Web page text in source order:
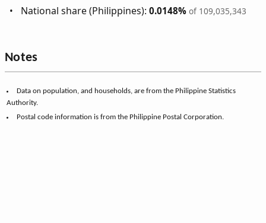
National share (Philippines):0.0148% of 109,035,343
Notes
Data on population, and households, are from the Philippine Statistics
Authority.
Postal code information is from the Philippine Postal Corporation.